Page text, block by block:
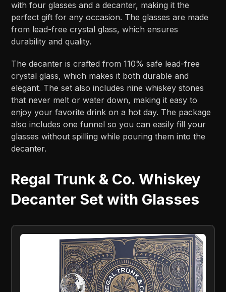
with four glasses and a decanter, making it the
perfect gift for any occasion. The glasses are made
from lead-free crystal glass, which ensures
durability and quality.
The decanter is crafted from 110% safe lead-free
crystal glass, which makes it both durable and
elegant. The set also includes nine whiskey stones
that never melt or water down, making it easy to
enjoy your favorite drink on a hot day. The package
also includes one funnel so you can easily fill your
glasses without spilling while pouring them into the
decanter.
Regal Trunk & Co. Whiskey
Decanter Set with Glasses